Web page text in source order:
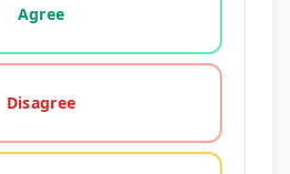
Agree
Disagree